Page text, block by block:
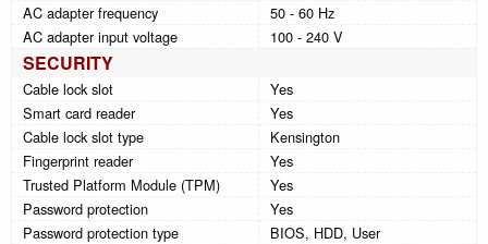
AC adapter frequency
50 - 60 Hz
AC adapter input voltage
100 - 240 V
SECURITY
Cable lock slot
Yes
Smart card reader
Yes
Cable lock slot type
Kensington
Fingerprint reader
Yes
Trusted Platform Module (TPM)
Yes
Password protection
Yes
Password protection type
BIOS, HDD, User